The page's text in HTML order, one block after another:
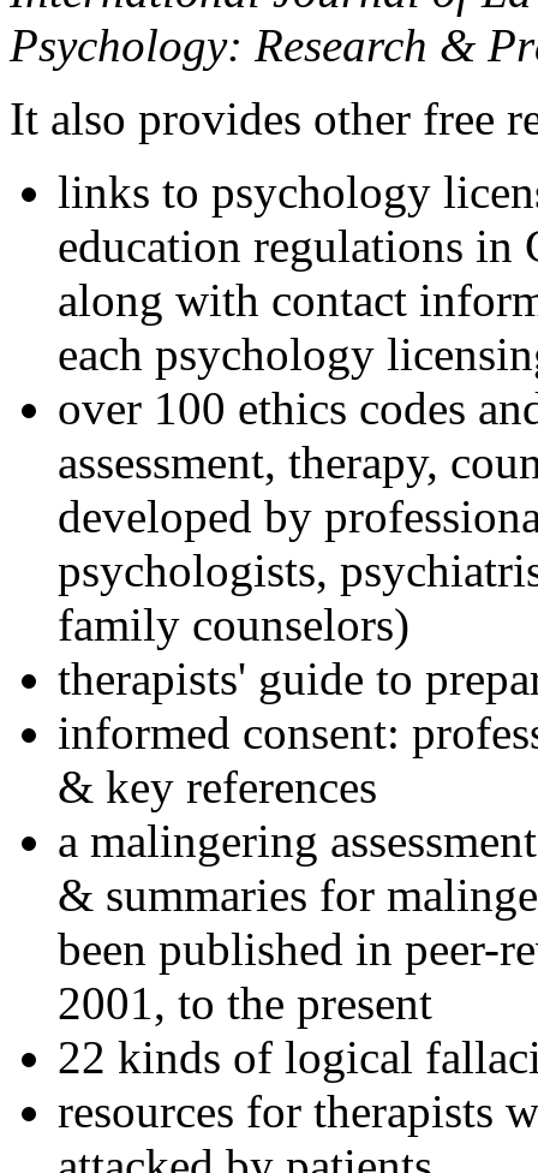
Psychology: Research &
It also provides other free
links to psychology
education regulations in
along with contact
each psychology
over 100 ethics codes
assessment, therapy,
developed by
psychologists,
family counselors)
therapists' guide to
informed consent:
& key references
a malingering
& summaries for
been published in peer-
2001, to the present
22 kinds of logical
resources for therapists